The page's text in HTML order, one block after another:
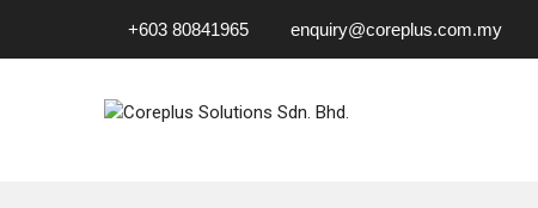
+603 80841965 enquiry@coreplus.com.my